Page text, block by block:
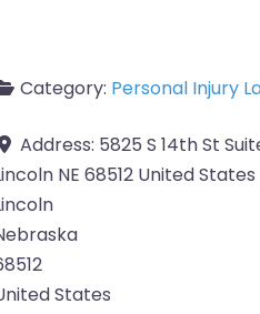
Category: Personal Injury
Address: 5825 S 14th St
NE 68512 United States
States